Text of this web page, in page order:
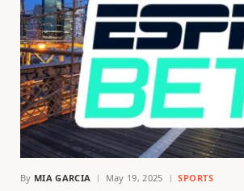
By MIA GARCIA May 19, 2025 SPORTS